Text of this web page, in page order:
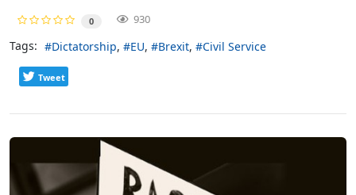
0 930
Tags: Dictatorship EU Brexit Civil Service
Tweet